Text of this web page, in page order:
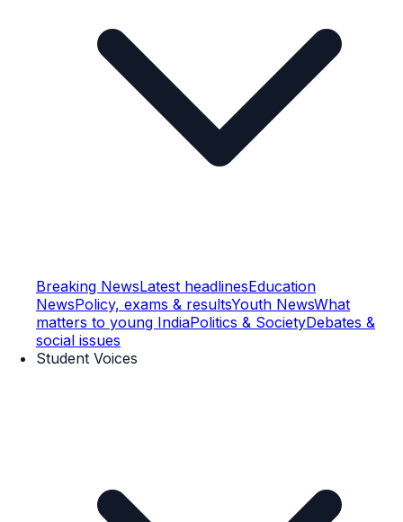
Breaking NewsLatest headlinesEducation
NewsPolicy, exams & resultsYouth NewsWhat
matters to young IndiaPolitics & SocietyDebates &
social issues
Student Voices